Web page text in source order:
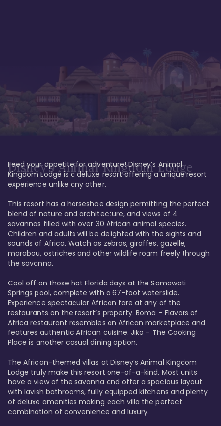
Disney’s Animal Kingdom Lodge
Feed your appetite for adventure! Disney’s Animal
Kingdom Lodge is a deluxe resort offering a unique resort
experience unlike any other.
This resort has a horseshoe design permitting the perfect
blend of nature and architecture, and views of 4
savannas filled with over 30 African animal species.
Children and adults will be delighted with the sights and
sounds of Africa. Watch as zebras, giraffes, gazelle,
marabou, ostriches and other wildlife roam freely through
the savanna.
Cool off on those hot Florida days at the Samawati
Springs pool, complete with a 67-foot waterslide.
Experience spectacular African fare at any of the
restaurants on the resort’s property. Boma – Flavors of
Africa restaurant resembles an African marketplace and
features authentic African cuisine. Jiko – The Cooking
Place is another casual dining option.
The African-themed villas at Disney’s Animal Kingdom
Lodge truly make this resort one-of-a-kind. Most units
have a view of the savanna and offer a spacious layout
with lavish bathrooms, fully equipped kitchens and plenty
of deluxe amenities making each villa the perfect
combination of convenience and luxury.